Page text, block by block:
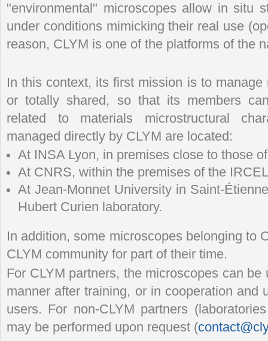
"environmental" microscopes allow in situ
under conditions mimicking their real use
reason, CLYM is one of the platforms of the
In this context, its first mission is to
or totally shared, so that its members
related to materials microstructural
managed directly by CLYM are located:
At INSA Lyon, in premises close to those
At CNRS, within the premises of the
At Jean-Monnet University in Saint-
Hubert Curien laboratory.
In addition, some microscopes belonging to
CLYM community for part of their time.
For CLYM partners, the microscopes can
manner after training, or in cooperation and
users. For non-CLYM partners
may be performed upon request (